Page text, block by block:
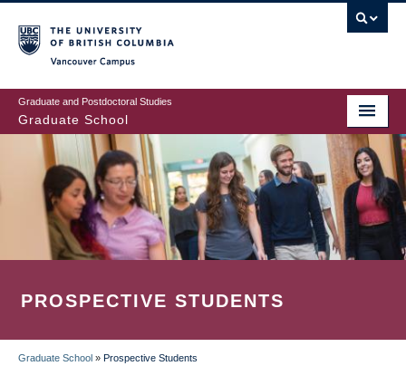
to
main
content
Graduate and Postdoctoral Studies
Graduate School
PROSPECTIVE STUDENTS
Graduate School » Prospective Students